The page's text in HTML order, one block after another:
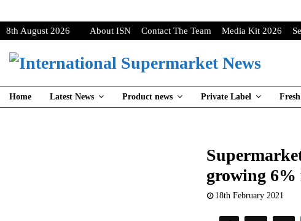
8th August 2026 About ISN Contact The Team Media Kit 2026
Home Latest News Product news Private Label
growing 6%
18th February 2021